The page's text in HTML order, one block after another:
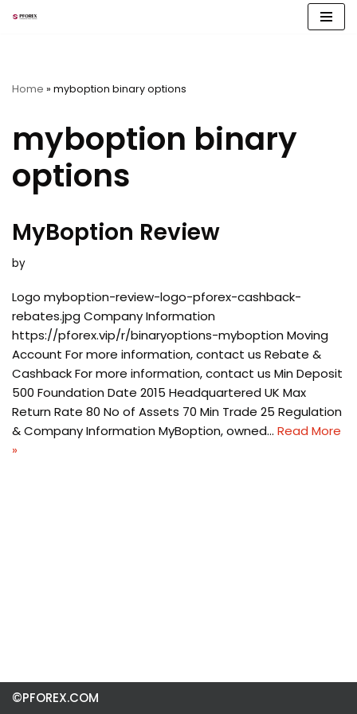
Home » myboption binary options
myboption binary
options
MyBoption Review
by
Logo myboption-review-logo-pforex-cashback-
rebates.jpg Company Information
https://pforex.vip/r/binaryoptions-myboption Moving
Account For more information, contact us Rebate &
Cashback For more information, contact us Min Deposit
500 Foundation Date 2015 Headquartered UK Max
Return Rate 80 No of Assets 70 Min Trade 25 Regulation
& Company Information MyBoption, owned… Read More
»
©PFOREX.COM